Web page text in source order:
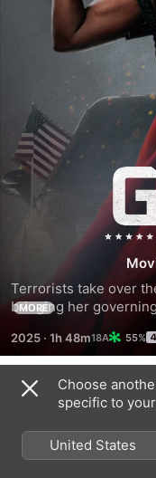
Terrorists take over
bringing her
her family, company
MORE
2025 · 1h 48m 55%
Trailers
Choose
specific to
United States